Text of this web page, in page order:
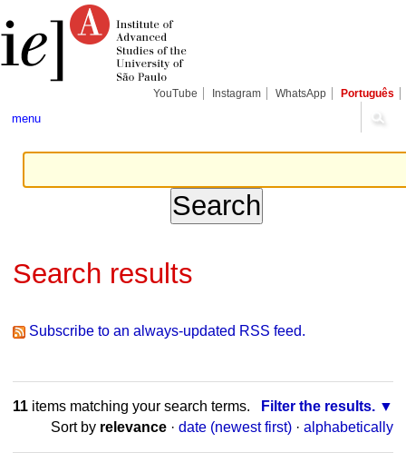
content.
tools
YouTube Instagram WhatsApp Português
menu
Search results
Subscribe to an always-updated RSS feed.
11items matching your search terms.
Filter the results.
Sort by relevance · date (newest first) · alphabetically